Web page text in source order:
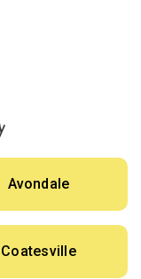
Avondale
Coatesville